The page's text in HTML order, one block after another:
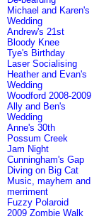
Michael and Karen's
Wedding
Andrew's 21st
Bloody Knee
Tye's Birthday
Laser Socialising
Heather and Evan's
Wedding
Woodford 2008-2009
Ally and Ben's
Wedding
Anne's 30th
Possum Creek
Jam Night
Cunningham's Gap
Diving on Big Cat
Music, mayhem and
merriment
Fuzzy Polaroid
2009 Zombie Walk